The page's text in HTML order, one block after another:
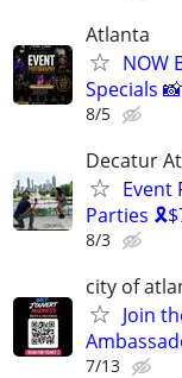
Atlanta
NOW
Specials 📸
8/5
Decatur
Event
Parties
8/3
city of
Join
7/13